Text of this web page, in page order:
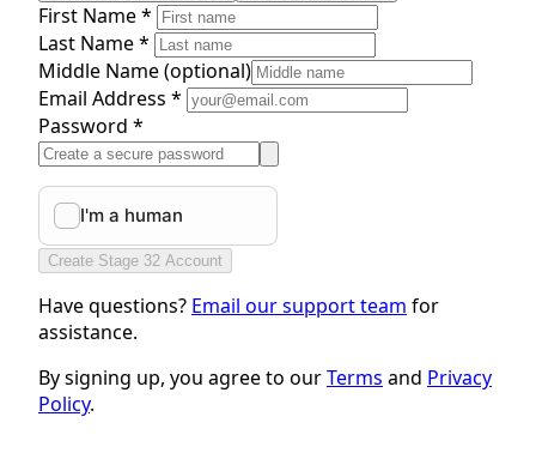
First Name *
Last Name *
Middle Name(optional)
Email Address *
Password *
Create Stage 32 Account
Have questions? Email our support team for
assistance.
By signing up, you agree to ourTerms and Privacy
Policy.